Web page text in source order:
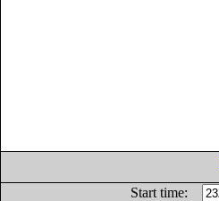
Start time: